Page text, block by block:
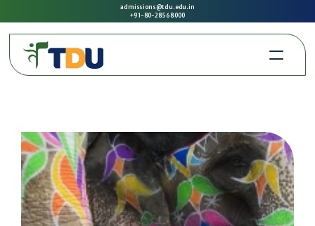
admissions@tdu.edu.in
+91-80-2856 8000